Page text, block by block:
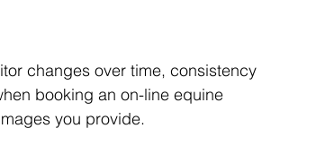
changes over time, consistency
booking an on-line equine
you provide.